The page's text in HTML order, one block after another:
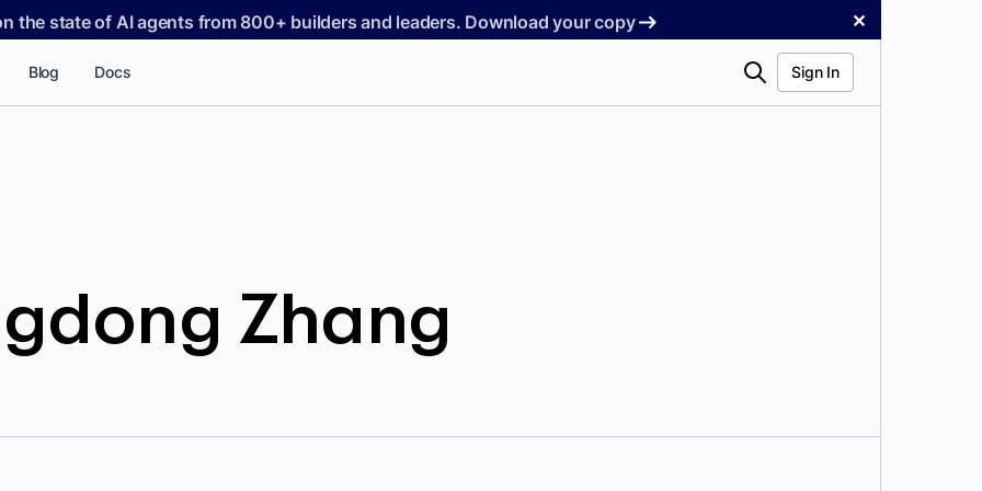
the state of AI agents from 800+ builders and leaders. Download your copy ✕
Blog Docs Search Sign In
Zhang